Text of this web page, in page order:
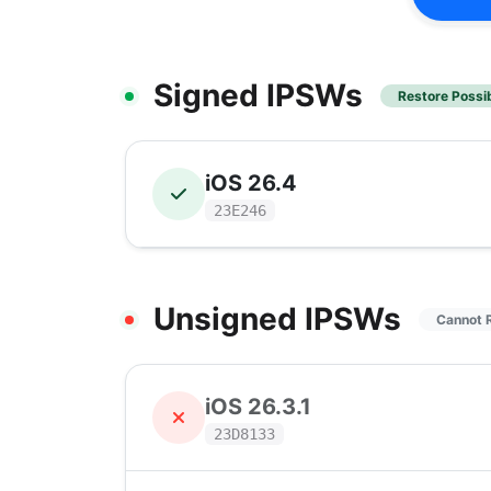
Signed IPSWs Restore
iOS 26.4
23E246
Unsigned IPSWs Cannot
iOS 26.3.1
23D8133